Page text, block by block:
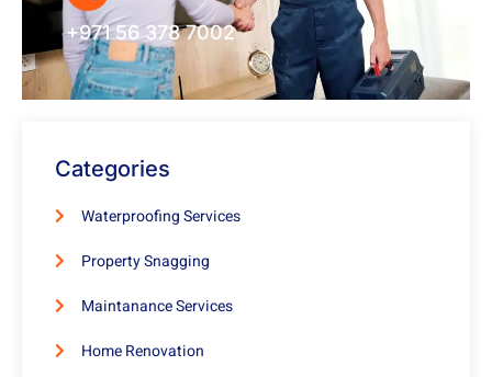
+971 56 378 7002
Categories
Waterproofing Services
Property Snagging
Maintanance Services
Home Renovation